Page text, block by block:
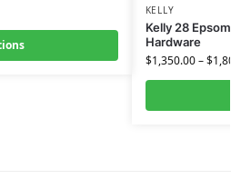
KELLY
Kelly 28
Hardware
$1,350.00–$